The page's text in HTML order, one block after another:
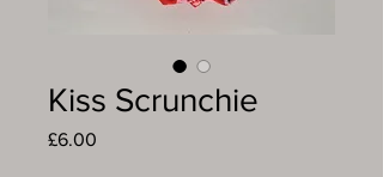
Kiss Scrunchie
£6.00